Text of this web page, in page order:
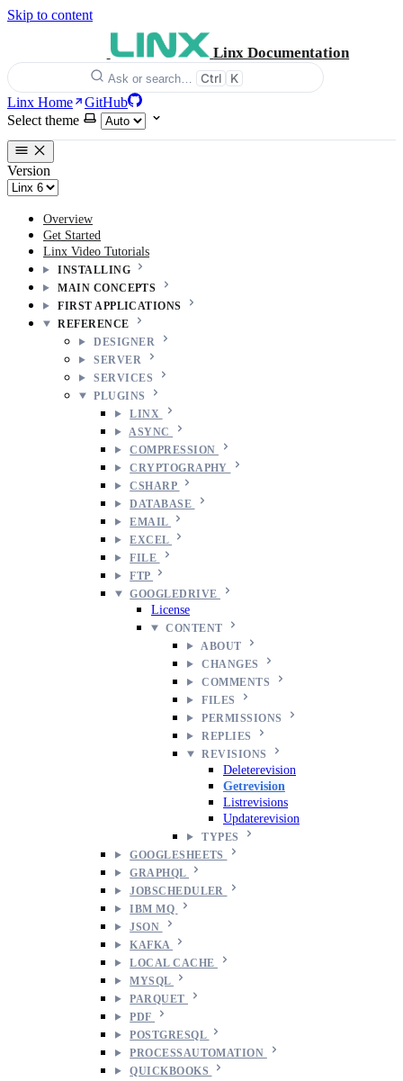
Skip to content
Linx Documentation
Ask or search… Ctrl K
Linx Home
GitHub
Select theme
Version
Overview
Get Started
Linx Video Tutorials
INSTALLING
MAIN CONCEPTS
FIRST APPLICATIONS
REFERENCE
DESIGNER
SERVER
SERVICES
PLUGINS
LINX
ASYNC
COMPRESSION
CRYPTOGRAPHY
CSHARP
DATABASE
EMAIL
EXCEL
FILE
FTP
GOOGLEDRIVE
License
CONTENT
ABOUT
CHANGES
COMMENTS
FILES
PERMISSIONS
REPLIES
REVISIONS
Deleterevision
Getrevision
Listrevisions
Updaterevision
TYPES
GOOGLESHEETS
GRAPHQL
JOBSCHEDULER
IBM MQ
JSON
KAFKA
LOCAL CACHE
MYSQL
PARQUET
PDF
POSTGRESQL
PROCESSAUTOMATION
QUICKBOOKS